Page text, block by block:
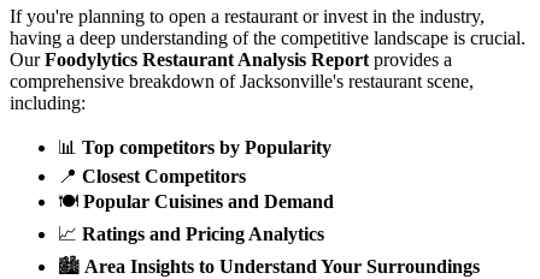
If you're planning to open a restaurant or invest in the industry,
having a deep understanding of the competitive landscape is crucial.
Our Foodylytics Restaurant Analysis Report provides a
comprehensive breakdown ofJacksonville's restaurant scene,
including:
📊 Top competitors by Popularity
📍 Closest Competitors
🍽️ Popular Cuisines and Demand
📈 Ratings and Pricing Analytics
🏙️ Area Insights to Understand Your Surroundings